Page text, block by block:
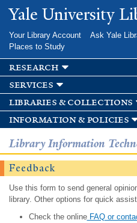
Skip to
main
Yale University
Your Library Account Ask Yale
Places to Study
research
services
libraries & collections
information & policies
Library Information
Feedback
Use this form to send general
library. Other options for quick
Check the onlineFAQ or